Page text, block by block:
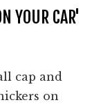
YOUR CAR'
cap and
on